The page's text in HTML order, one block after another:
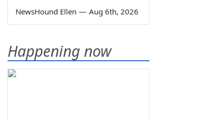
NewsHound Ellen — Aug 6th, 2026
Happening now